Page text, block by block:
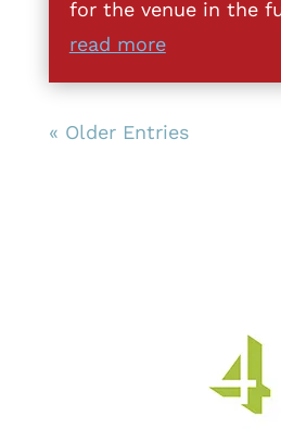
for the venue in the
read more
« Older Entries